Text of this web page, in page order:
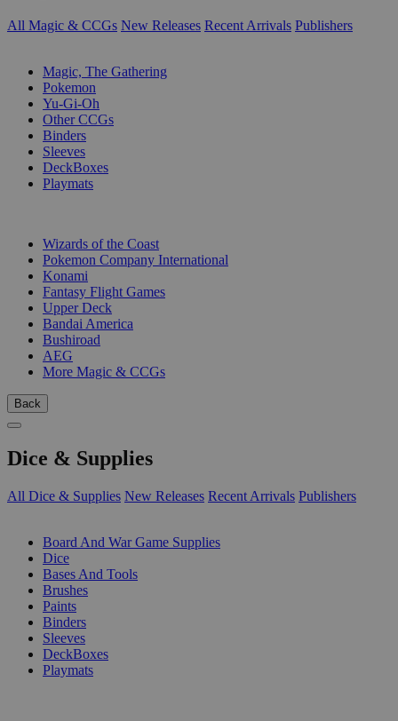
All Magic & CCGs New Releases Recent Arrivals Publishers
Magic, The Gathering
Pokemon
Yu-Gi-Oh
Other CCGs
Binders
Sleeves
DeckBoxes
Playmats
Wizards of the Coast
Pokemon Company International
Konami
Fantasy Flight Games
Upper Deck
Bandai America
Bushiroad
AEG
More Magic & CCGs
Back
Dice & Supplies
All Dice & Supplies New Releases Recent Arrivals Publishers
Board And War Game Supplies
Dice
Bases And Tools
Brushes
Paints
Binders
Sleeves
DeckBoxes
Playmats